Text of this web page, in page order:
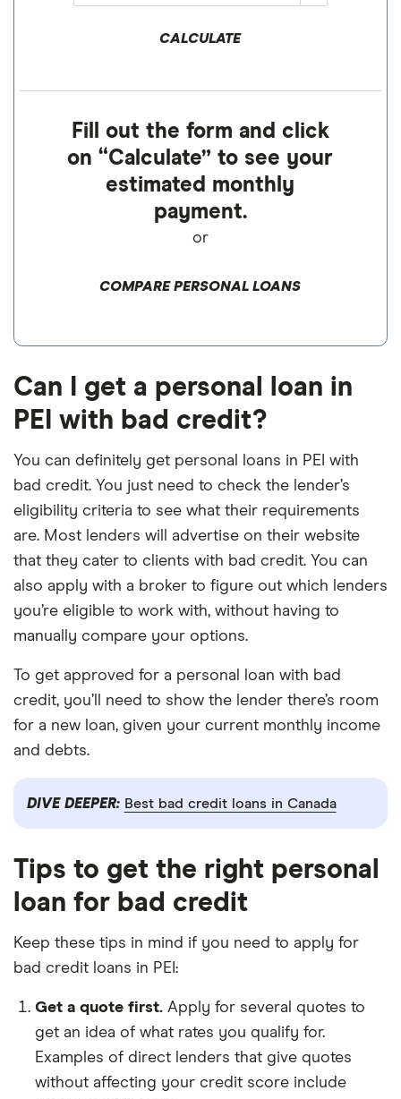
CALCULATE
Fill out the form and click
on “Calculate” to see your
estimated monthly
payment.
or
COMPARE PERSONAL LOANS
Can I get a personal loan in
PEI with bad credit?
You can definitely get personal loans in PEI with
bad credit. You just need to check the lender’s
eligibility criteria to see what their requirements
are. Most lenders will advertise on their website
that they cater to clients with bad credit. You can
also apply with a broker to figure out which lenders
you’re eligible to work with, without having to
manually compare your options.
To get approved for a personal loan with bad
credit, you’ll need to show the lender there’s room
for a new loan, given your current monthly income
and debts.
DIVE DEEPER: Best bad credit loans in Canada
Tips to get the right personal
loan for bad credit
Keep these tips in mind if you need to apply for
bad credit loans in PEI:
Get a quote first. Apply for several quotes to
get an idea of what rates you qualify for.
Examples of direct lenders that give quotes
without affecting your credit score include